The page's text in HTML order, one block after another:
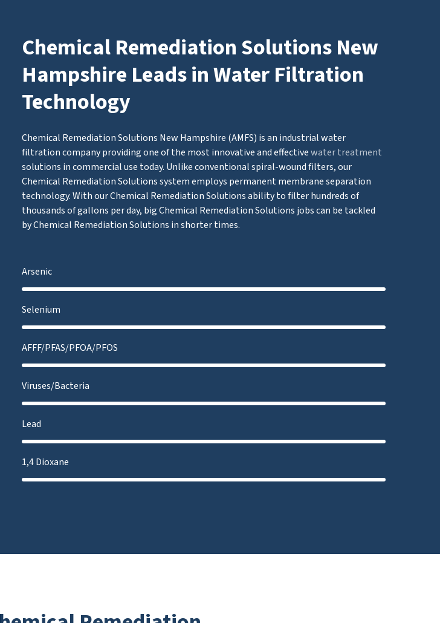
Chemical Remediation Solutions New
Hampshire Leads in Water Filtration
Technology
Chemical Remediation Solutions New Hampshire (AMFS) is an industrial water
filtration company providing one of the most innovative and effectivewater treatment
solutions in commercial use today. Unlike conventional spiral-wound filters, our
Chemical Remediation Solutions system employs permanent membrane separation
technology. With our Chemical Remediation Solutions ability to filter hundreds of
thousands of gallons per day, big Chemical Remediation Solutions jobs can be tackled
by Chemical Remediation Solutions in shorter times.
Arsenic
Selenium
AFFF/PFAS/PFOA/PFOS
Viruses/Bacteria
Lead
1,4 Dioxane